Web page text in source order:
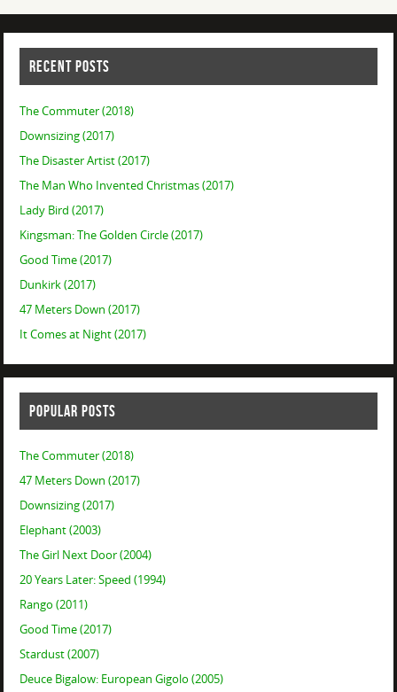
RECENT POSTS
The Commuter (2018)
Downsizing (2017)
The Disaster Artist (2017)
The Man Who Invented Christmas (2017)
Lady Bird (2017)
Kingsman: The Golden Circle (2017)
Good Time (2017)
Dunkirk (2017)
47 Meters Down (2017)
It Comes at Night (2017)
POPULAR POSTS
The Commuter (2018)
47 Meters Down (2017)
Downsizing (2017)
Elephant (2003)
The Girl Next Door (2004)
20 Years Later: Speed (1994)
Rango (2011)
Good Time (2017)
Stardust (2007)
Deuce Bigalow: European Gigolo (2005)